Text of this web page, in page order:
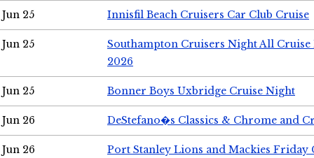
Jun 25 Innisfil Beach Cruisers Car Club Cruise
Jun 25
Southampton Cruisers Night All Cruise
2026
Jun 25 Bonner Boys Uxbridge Cruise Night
Jun 26 DeStefano�s Classics & Chrome and
Jun 26 Port Stanley Lions and Mackies Friday